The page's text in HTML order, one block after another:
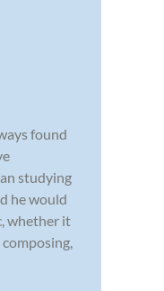
found
studying
he would
whether it